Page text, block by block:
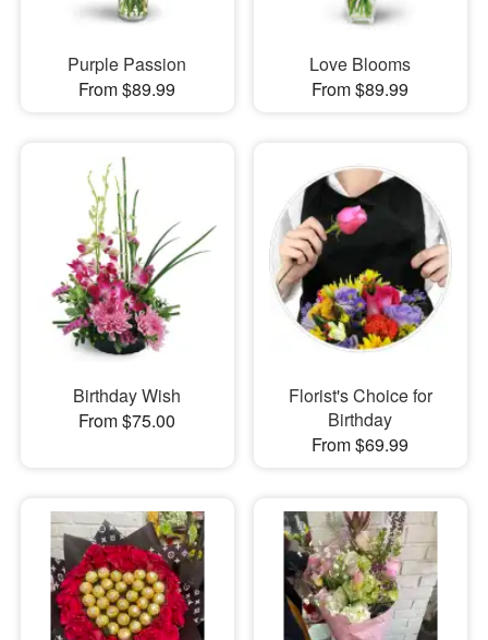
Purple Passion
From $89.99
Love Blooms
From $89.99
Birthday Wish
From $75.00
Florist's Choice for
Birthday
From $69.99